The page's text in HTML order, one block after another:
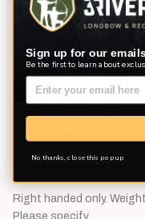
Bubinga. Leather side
Tapped with 1/4" x
Limbs: Limb Cores made
high-strength black
layered black and white
modern bow strings.
DynaFlight 97
recommended brace
Right handed only.
Please specify.
Sign up for our
Be the first to learn about
No thanks, close this pop up